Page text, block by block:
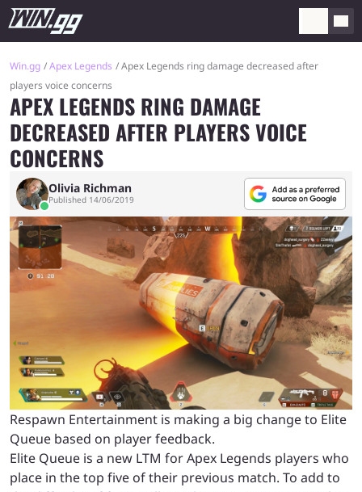
Win.gg Apex Legends
Apex Legends ring damage decreased after
players voice concerns
APEX LEGENDS RING DAMAGE
DECREASED AFTER PLAYERS VOICE
CONCERNS
Olivia Richman
Published 14/06/2019
Respawn Entertainment is making a big change to Elite
Queue based on player feedback.
Elite Queue is a new LTM for Apex Legends players who
place in the top five of their previous match. To add to